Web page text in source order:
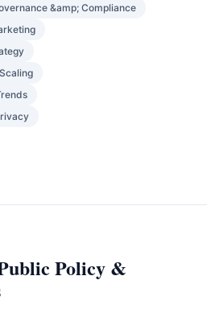
&amp; Compliance
Policy &